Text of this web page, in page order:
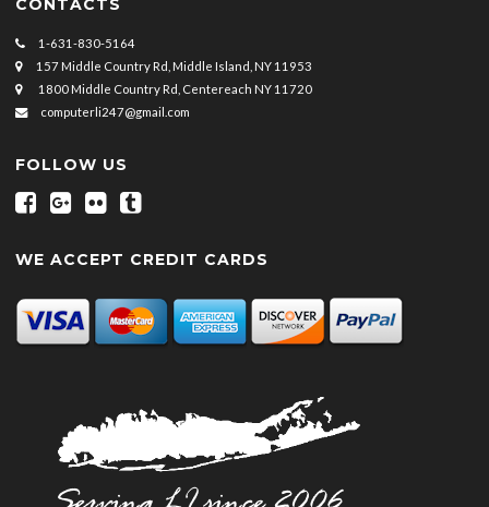
CONTACTS
1-631-830-5164
157 Middle Country Rd, Middle Island, NY 11953
1800 Middle Country Rd, Centereach NY 11720
computerli247@gmail.com
FOLLOW US
WE ACCEPT CREDIT CARDS